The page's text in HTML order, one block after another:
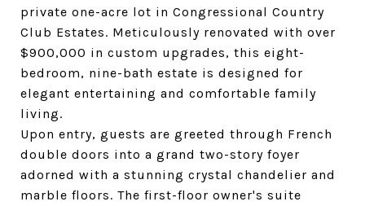
private one-acre lot in Congressional Country
Club Estates. Meticulously renovated with over
$900,000 in custom upgrades, this eight-
bedroom, nine-bath estate is designed for
elegant entertaining and comfortable family
living.
Upon entry, guests are greeted through French
double doors into a grand two-story foyer
adorned with a stunning crystal chandelier and
marble floors. The first-floor owner's suite